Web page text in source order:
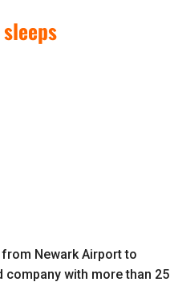
Newark Airport to
company with more than 25